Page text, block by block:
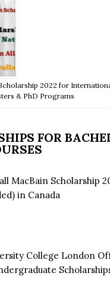
2022 for
& PhD Programs
FOR
MacBain Scholarship
in Canada
College London